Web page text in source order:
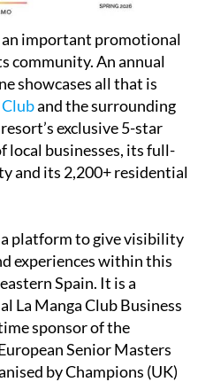
an important promotional
community. An annual
showcases all that is
Cluband the surrounding
exclusive 5-star
local businesses, its full-
and its 2,200+ residential
a platform to give visibility
experiences within this
Spain. It is a
La Manga Club Business
sponsor of the
Senior Masters
by Champions (UK)